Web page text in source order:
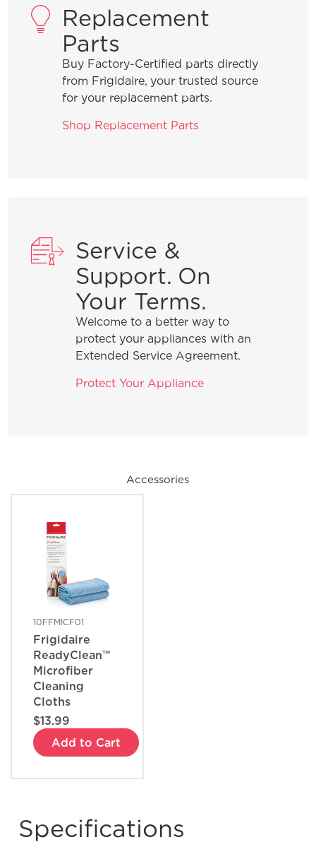
Replacement
Parts
Buy Factory-Certified parts directly
from Frigidaire, your trusted source
for your replacement parts.
Shop Replacement Parts
Service &
Support. On
Your Terms.
Welcome to a better way to
protect your appliances with an
Extended Service Agreement.
Protect Your Appliance
Accessories
10FFMICF01
Frigidaire
ReadyClean™
Microfiber
Cleaning
Cloths
$13.99
Add to Cart
Specifications